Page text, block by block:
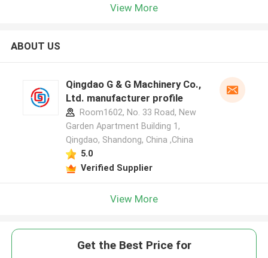
View More
ABOUT US
Qingdao G & G Machinery Co.,
Ltd. manufacturer profile
Room1602, No. 33 Road, New
Garden Apartment Building 1,
Qingdao, Shandong, China ,China
5.0
Verified Supplier
View More
Get the Best Price for